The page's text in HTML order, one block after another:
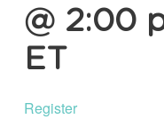
@ 2:00
ET
Register